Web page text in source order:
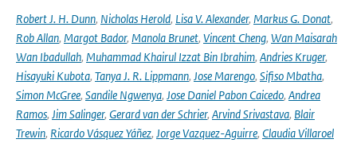
Robert J. H. Dunn, Nicholas Herold, Lisa V. Alexander, Markus G. Donat,
Rob Allan, Margot Bador, Manola Brunet, Vincent Cheng, Wan Maisarah
Wan Ibadullah, Muhammad Khairul Izzat Bin Ibrahim, Andries Kruger,
Hisayuki Kubota, Tanya J. R. Lippmann, Jose Marengo, Sifiso Mbatha,
Simon McGree, Sandile Ngwenya, Jose Daniel Pabon Caicedo, Andrea
Ramos, Jim Salinger, Gerard van der Schrier, Arvind Srivastava, Blair
Trewin, Ricardo Vásquez Yáñez, Jorge Vazquez-Aguirre, Claudia Villaroel